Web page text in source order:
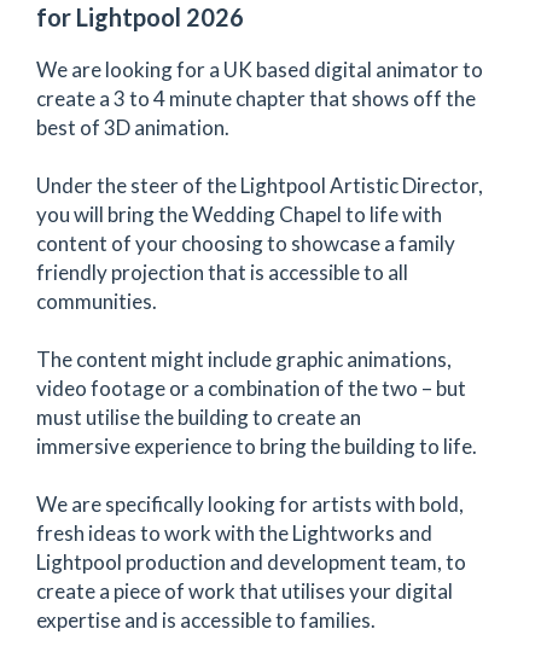
for Lightpool 2026
We are looking for a UK based digital animator to
create a 3 to 4 minute chapter that shows off the
best of 3D animation.
Under the steer of the Lightpool Artistic Director,
you will bring the Wedding Chapel to life with
content of your choosing to showcase a family
friendly projection that is accessible to all
communities.
The content might include graphic animations,
video footage or a combination of the two – but
must utilise the building to create an
immersive experience to bring the building to life.
We are specifically looking for artists with bold,
fresh ideas to work with the Lightworks and
Lightpool production and development team, to
create a piece of work that utilises your digital
expertise and is accessible to families.